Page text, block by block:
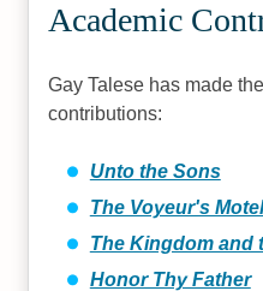
Academic
Gay Talese has made
contributions:
Unto the Sons
The Voyeur's Motel
The Kingdom and
Honor Thy Father